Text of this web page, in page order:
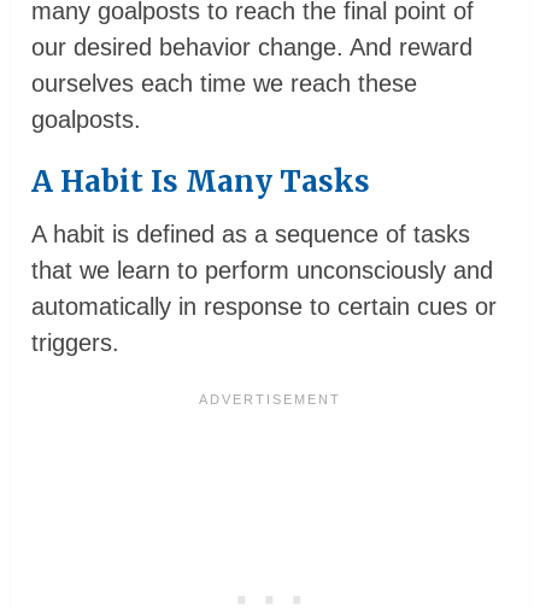
many goalposts to reach the final point of
our desired behavior change. And reward
ourselves each time we reach these
goalposts.
A Habit Is Many Tasks
A habit is defined as a sequence of tasks
that we learn to perform unconsciously and
automatically in response to certain cues or
triggers.